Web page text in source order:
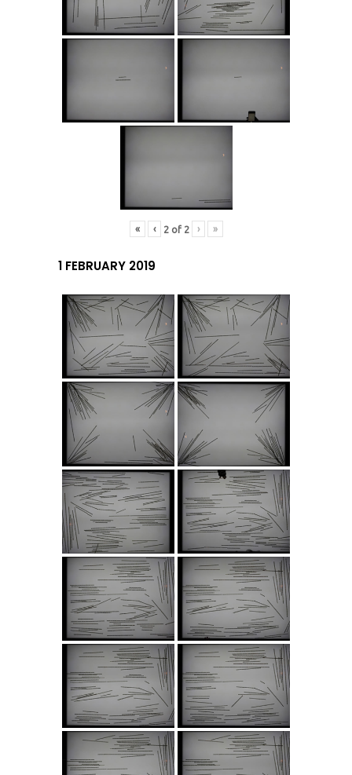
« ‹ 2of 2 › »
1 FEBRUARY 2019